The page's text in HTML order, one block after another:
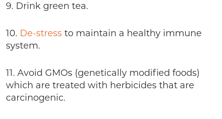
9. Drink green tea.
10. De-stress to maintain a healthy immune
system.
11. Avoid GMOs (genetically modified foods)
which are treated with herbicides that are
carcinogenic.